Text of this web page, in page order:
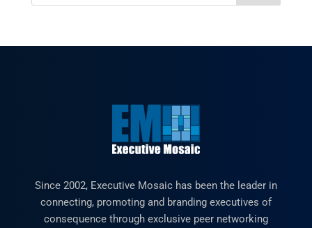
Since 2002, Executive Mosaic has been the leader in
connecting, promoting and branding executives of
consequence through exclusive peer networking